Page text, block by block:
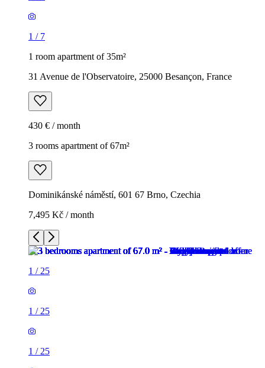
1 / 7
1 room apartment of 35m²
31 Avenue de l'Observatoire, 25000 Besançon, France
430 € / month
3 rooms apartment of 67m²
Dominikánské náměstí, 601 67 Brno, Czechia
7,495 Kč / month
1 / 25
1 / 25
1 / 25